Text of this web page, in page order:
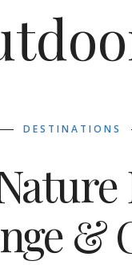
DESTINATIONS
&